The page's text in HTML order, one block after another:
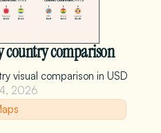
country comparison
visual comparison in USD
2026